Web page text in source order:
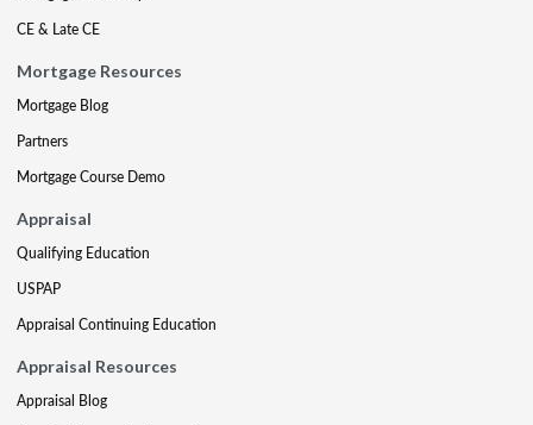
CE & Late CE
Mortgage Resources
Mortgage Blog
Partners
Mortgage Course Demo
Appraisal
Qualifying Education
USPAP
Appraisal Continuing Education
Appraisal Resources
Appraisal Blog